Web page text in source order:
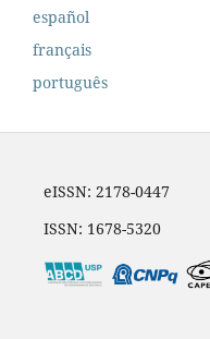
español
français
português
eISSN: 2178-0447
ISSN: 1678-5320